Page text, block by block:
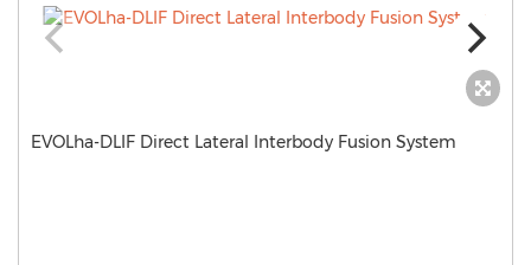
EVOLha-DLIF Direct Lateral Interbody Fusion System